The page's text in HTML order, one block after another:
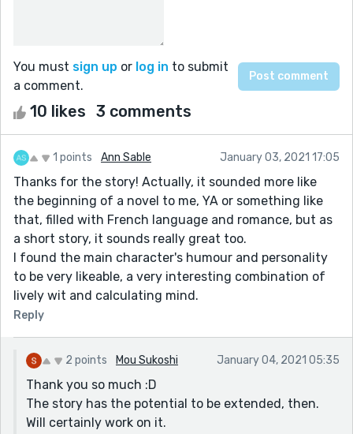
You must sign up or log in to submit
a comment.
10 likes 3 comments
1 points Ann Sable January 03, 2021 17:05
Thanks for the story! Actually, it sounded more like
the beginning of a novel to me, YA or something like
that, filled with French language and romance, but as
a short story, it sounds really great too.
I found the main character's humour and personality
to be very likeable, a very interesting combination of
lively wit and calculating mind.
Reply
2 points Mou Sukoshi January 04, 2021 05:35
Thank you so much :D
The story has the potential to be extended, then.
Will certainly work on it.